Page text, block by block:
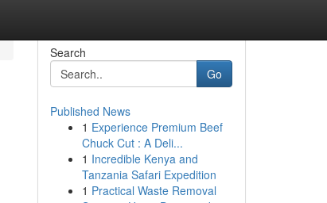
Search
Go
Published News
1 Experience Premium Beef
Chuck Cut : A Deli...
1 Incredible Kenya and
Tanzania Safari Expedition
1 Practical Waste Removal